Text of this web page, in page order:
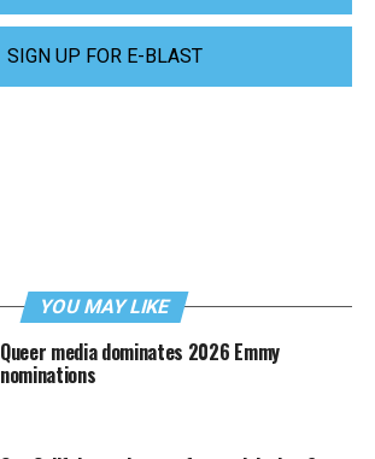
SIGN UP FOR E-BLAST
YOU MAY LIKE
Queer media dominates 2026 Emmy
nominations